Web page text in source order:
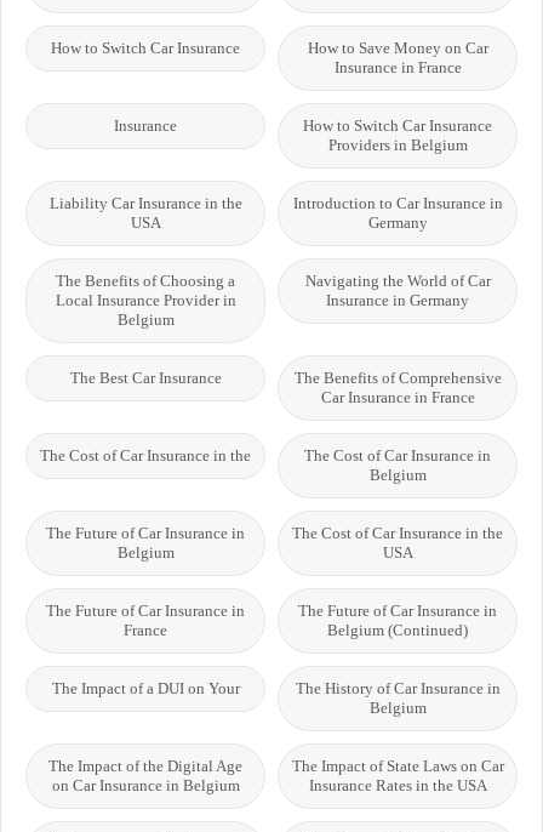
How to Save Money on Car
Insurance in France
How to Switch Car Insurance
How to Switch Car Insurance
Providers in Belgium
Insurance
Introduction to Car Insurance in
Germany
Liability Car Insurance in the
USA
Navigating the World of Car
Insurance in Germany
The Benefits of Choosing a
Local Insurance Provider in
Belgium
The Benefits of Comprehensive
Car Insurance in France
The Best Car Insurance
The Cost of Car Insurance in
Belgium
The Cost of Car Insurance in the
The Cost of Car Insurance in the
USA
The Future of Car Insurance in
Belgium
The Future of Car Insurance in
Belgium (Continued)
The Future of Car Insurance in
France
The History of Car Insurance in
Belgium
The Impact of a DUI on Your
The Impact of State Laws on Car
Insurance Rates in the USA
The Impact of the Digital Age
on Car Insurance in Belgium